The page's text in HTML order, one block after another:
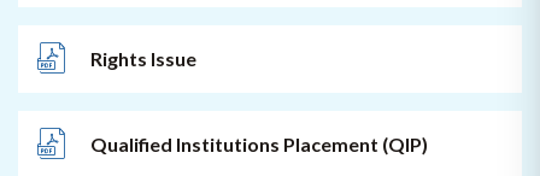
Rights Issue
Qualified Institutions Placement (QIP)